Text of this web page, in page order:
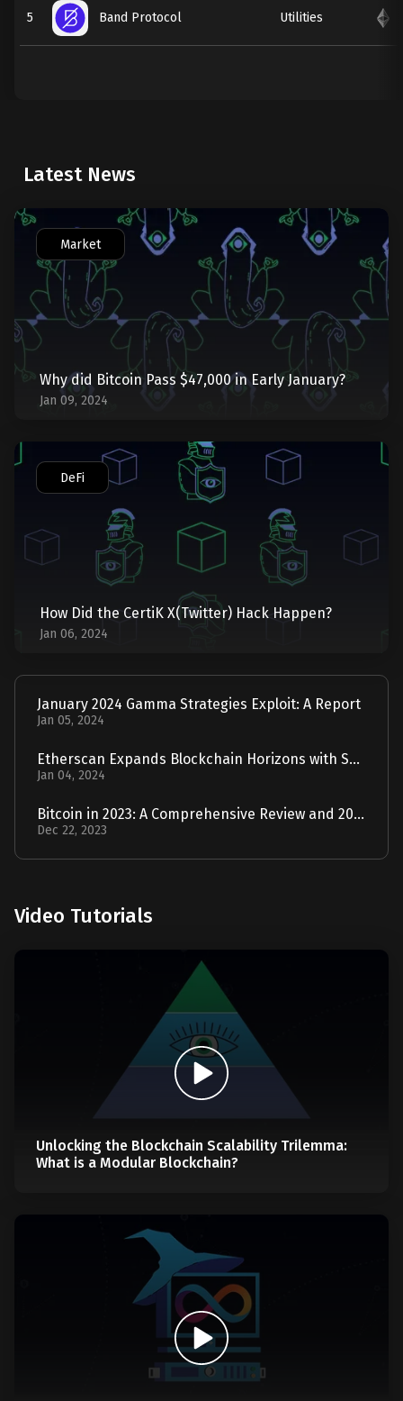
5 Band Protocol Utilities
Latest News
Why did Bitcoin Pass $47,000 in Early January?
Jan 09, 2024
Market
How Did the CertiK X(Twitter) Hack Happen?
Jan 06, 2024
DeFi
January 2024 Gamma Strategies Exploit: A Report
Jan 05, 2024
Etherscan Expands Blockchain Horizons with Solscan Acquisition
Jan 04, 2024
Bitcoin in 2023: A Comprehensive Review and 2024 Forecast
Dec 22, 2023
Video Tutorials
Unlocking the Blockchain Scalability Trilemma:
What is a Modular Blockchain?